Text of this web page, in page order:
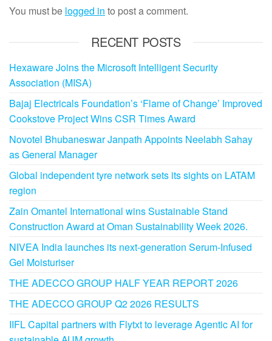
You must be logged in to post a comment.
RECENT POSTS
Hexaware Joins the Microsoft Intelligent Security
Association (MISA)
Bajaj Electricals Foundation’s ‘Flame of Change’ Improved
Cookstove Project Wins CSR Times Award
Novotel Bhubaneswar Janpath Appoints Neelabh Sahay
as General Manager
Global independent tyre network sets its sights on LATAM
region
Zain Omantel International wins Sustainable Stand
Construction Award at Oman Sustainability Week 2026.
NIVEA India launches its next-generation Serum-Infused
Gel Moisturiser
THE ADECCO GROUP HALF YEAR REPORT 2026
THE ADECCO GROUP Q2 2026 RESULTS
IIFL Capital partners with Flytxt to leverage Agentic AI for